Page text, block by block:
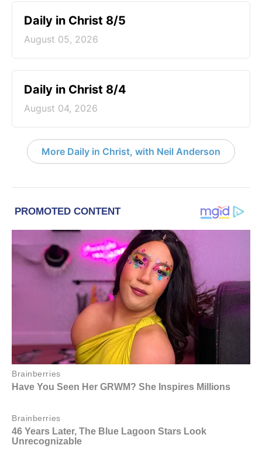
Daily in Christ 8/5
August 05, 2026
Daily in Christ 8/4
August 04, 2026
More Daily in Christ, with Neil Anderson